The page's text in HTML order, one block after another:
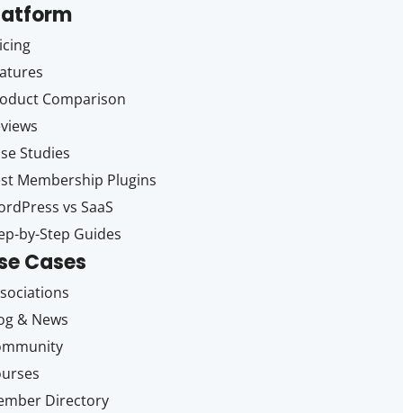
Comparison
Studies
Membership Plugins
vs SaaS
by-Step Guides
Cases
& News
Directory